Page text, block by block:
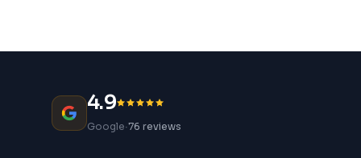
4.9
Google·76 reviews